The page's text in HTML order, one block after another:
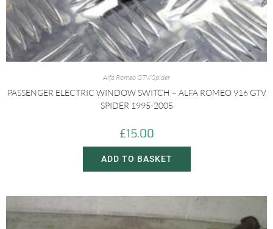
Alfa Romeo GTV/Spider
PASSENGER ELECTRIC WINDOW SWITCH – ALFA ROMEO 916 GTV
SPIDER 1995-2005
£15.00
ADD TO BASKET